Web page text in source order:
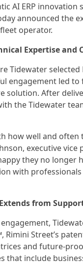
AI ERP
announced the
operator.
Expertise and
Tidewater
engagement led
solution. After
the Tidewater
how well and
executive
they no longer
with
from
Rimini Street’s
and future-
that include